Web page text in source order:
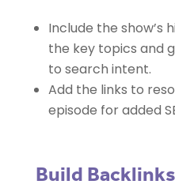
Include the show’s
the key topics and
to search intent.
Add the links to
episode for added
Build